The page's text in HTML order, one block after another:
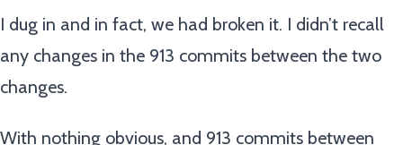
I dug in and in fact, we had broken it. I didn’t recall
any changes in the 913 commits between the two
changes.
With nothing obvious, and 913 commits between